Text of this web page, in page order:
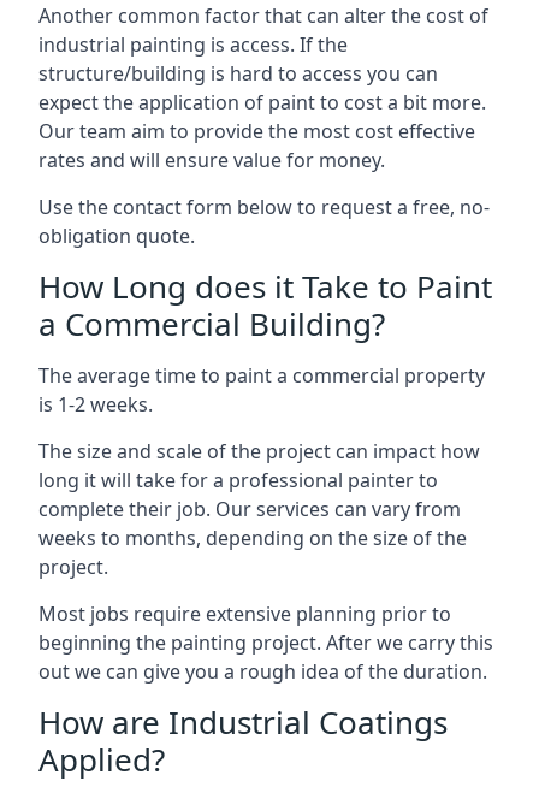
Another common factor that can alter the cost of
industrial painting is access. If the
structure/building is hard to access you can
expect the application of paint to cost a bit more.
Our team aim to provide the most cost effective
rates and will ensure value for money.
Use the contact form below to request a free, no-
obligation quote.
How Long does it Take to Paint
a Commercial Building?
The average time to paint a commercial property
is 1-2 weeks.
The size and scale of the project can impact how
long it will take for a professional painter to
complete their job. Our services can vary from
weeks to months, depending on the size of the
project.
Most jobs require extensive planning prior to
beginning the painting project. After we carry this
out we can give you a rough idea of the duration.
How are Industrial Coatings
Applied?